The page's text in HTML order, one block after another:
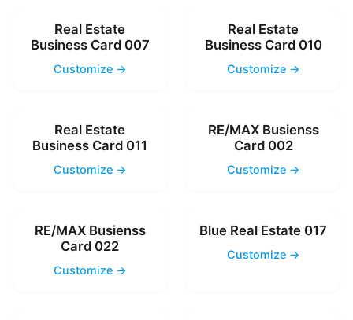
Real Estate
Business Card 007
Customize →
Real Estate
Business Card 010
Customize →
Real Estate
Business Card 011
Customize →
RE/MAX Busienss
Card 002
Customize →
RE/MAX Busienss
Card 022
Customize →
Blue Real Estate 017
Customize →